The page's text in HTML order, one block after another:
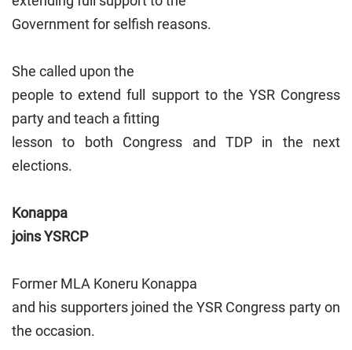
Government for selfish reasons.
She called upon the
people to extend full support to the YSR Congress
party and teach a fitting
lesson to both Congress and TDP in the next
elections.
Konappa
joins YSRCP
Former MLA Koneru Konappa
and his supporters joined the YSR Congress party on
the occasion.